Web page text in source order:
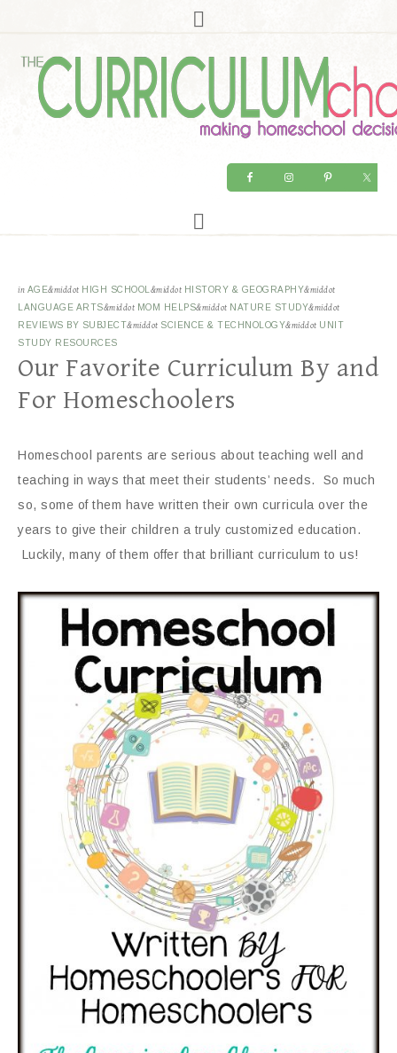
in AGE&middot HIGH SCHOOL &middot HISTORY & GEOGRAPHY&middot
LANGUAGE ARTS&middot MOM HELPS&middot NATURE STUDY&middot
REVIEWS BY SUBJECT&middot SCIENCE & TECHNOLOGY&middot UNIT
STUDY RESOURCES
Our Favorite Curriculum By and
For Homeschoolers
Homeschool parents are serious about teaching well and
teaching in ways that meet their students’ needs. So much
so, some of them have written their own curricula over the
years to give their children a truly customized education.
Luckily, many of them offer that brilliant curriculum to us!